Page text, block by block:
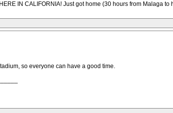
IN CALIFORNIA! Just got home (30 hours from Malaga
so everyone can have a good time.